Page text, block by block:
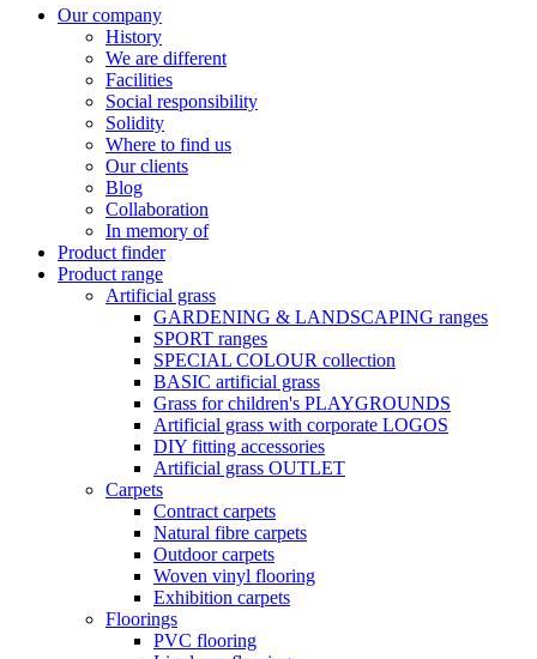
96
57
Our company
History
We are different
Facilities
Social responsibility
Solidity
Where to find us
Our clients
Blog
Collaboration
In memory of
Product finder
Product range
Artificial grass
GARDENING & LANDSCAPING ranges
SPORT ranges
SPECIAL COLOUR collection
BASIC artificial grass
Grass for children's PLAYGROUNDS
Artificial grass with corporate LOGOS
DIY fitting accessories
Artificial grass OUTLET
Carpets
Contract carpets
Natural fibre carpets
Outdoor carpets
Woven vinyl flooring
Exhibition carpets
Floorings
PVC flooring